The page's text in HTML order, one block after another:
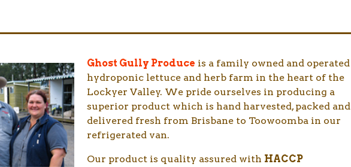
Ghost Gully Produce is a family owned and operated
hydroponic lettuce and herb farm in the heart of the
Lockyer Valley. We pride ourselves in producing a
superior product which is hand harvested, packed and
delivered fresh from Brisbane to Toowoomba in our
refrigerated van.
Our product is quality assured with HACCP